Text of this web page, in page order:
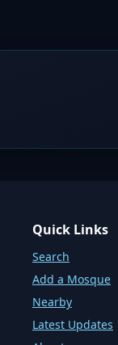
Quick Links
Search
Add a Mosque
Nearby
Latest Updates